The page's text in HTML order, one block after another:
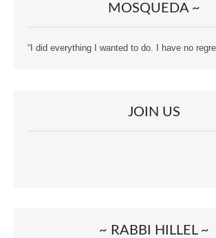
MOSQUEDA ~
“I did everything I wanted to do. I have no
JOIN US
~ RABBI HILLEL ~